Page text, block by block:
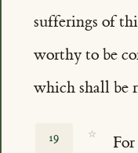
sufferings of
worthy to be
which shall be
19 ☆